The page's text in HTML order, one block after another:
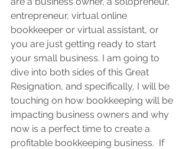
entrepreneur, virtual online
bookkeeper or virtual assistant, or
you are just getting ready to start
your small business. I am going to
dive into both sides of this Great
Resignation, and specifically, I will be
touching on how bookkeeping will be
impacting business owners and why
now is a perfect time to create a
profitable bookkeeping business.  If